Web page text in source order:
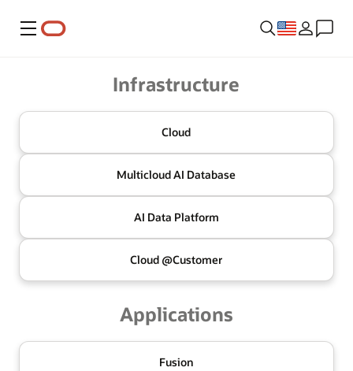
Menu
Infrastructure
Cloud
MulticloudAI Database
AI Data Platform
Cloud @Customer
Applications
Fusion